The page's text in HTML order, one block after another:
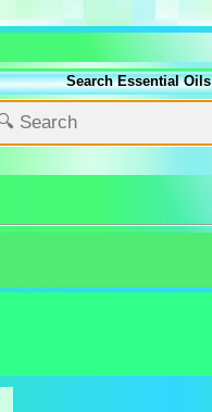
Search Essential Oils